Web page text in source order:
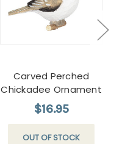
Carved Perched
Chickadee Ornament
$16.95
OUT OF STOCK